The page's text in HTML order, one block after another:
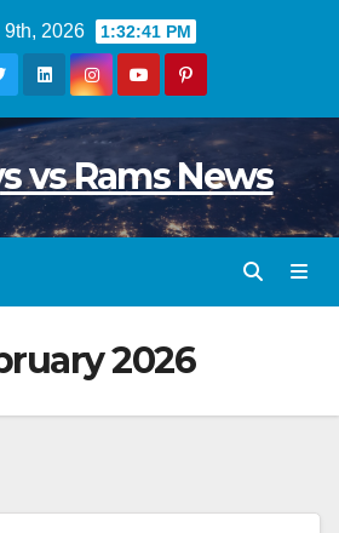
9th, 2026 1:32:42 PM
vs Rams News
2026